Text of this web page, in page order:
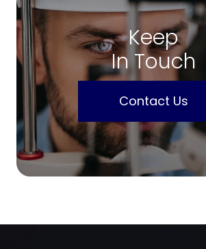
Keep
In Touch
Contact Us